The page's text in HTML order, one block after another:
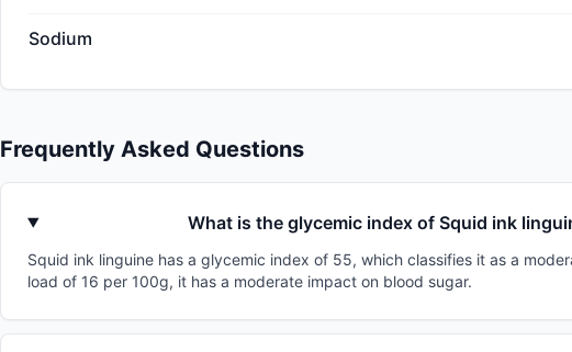
Sodium
Frequently Asked Questions
What is the glycemic index of Squid ink
Squid ink linguine has a glycemic index of 55, which classifies it as a
load of 16 per 100g, it has a moderate impact on blood sugar.